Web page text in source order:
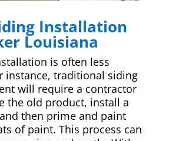
Installation
Louisiana
is often less
instance, traditional siding
will require a contractor
the old product, install a
then prime and paint
of paint. This process can